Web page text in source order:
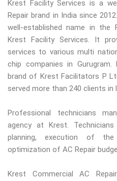
Krest Facility Services is a
Repair brand in India since
well-established name in the
Krest Facility Services. It
services to various multi
chip companies in
brand of Krest Facilitators P
served more than 240 clients in
Professional technicians
agency at Krest.
planning, execution of
optimization of AC Repair
Krest Commercial AC